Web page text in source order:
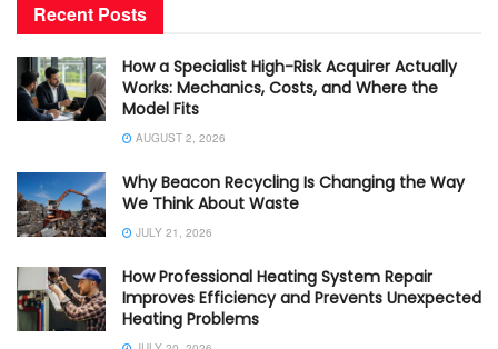
Recent Posts
How a Specialist High-Risk Acquirer Actually
Works: Mechanics, Costs, and Where the
Model Fits
AUGUST 2, 2026
Why Beacon Recycling Is Changing the Way
We Think About Waste
JULY 21, 2026
How Professional Heating System Repair
Improves Efficiency and Prevents Unexpected
Heating Problems